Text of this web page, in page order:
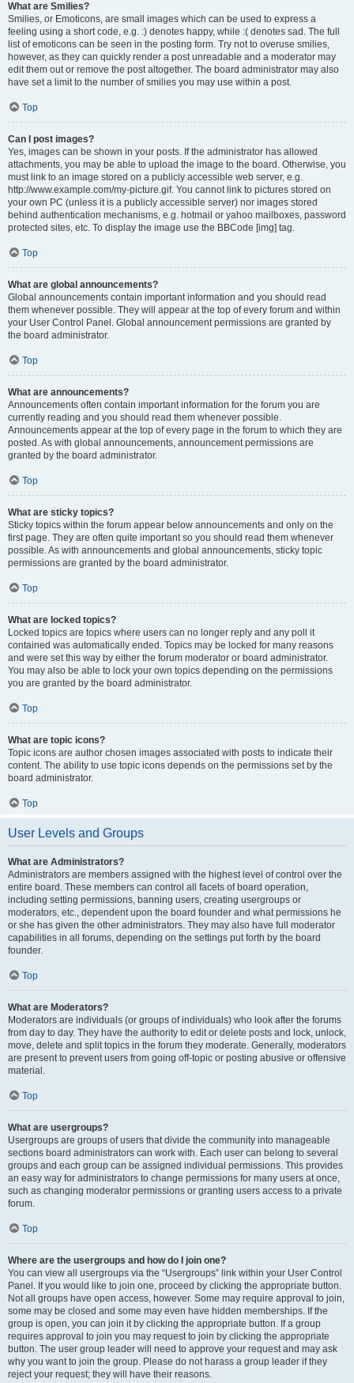
What are Smilies?
Smilies, or Emoticons, are small images which can be used to express a
feeling using a short code, e.g. :) denotes happy, while :( denotes sad. The full
list of emoticons can be seen in the posting form. Try not to overuse smilies,
however, as they can quickly render a post unreadable and a moderator may
edit them out or remove the post altogether. The board administrator may also
have set a limit to the number of smilies you may use within a post.
Top
Can I post images?
Yes, images can be shown in your posts. If the administrator has allowed
attachments, you may be able to upload the image to the board. Otherwise, you
must link to an image stored on a publicly accessible web server, e.g.
http://www.example.com/my-picture.gif. You cannot link to pictures stored on
your own PC (unless it is a publicly accessible server) nor images stored
behind authentication mechanisms, e.g. hotmail or yahoo mailboxes, password
protected sites, etc. To display the image use the BBCode [img] tag.
Top
What are global announcements?
Global announcements contain important information and you should read
them whenever possible. They will appear at the top of every forum and within
your User Control Panel. Global announcement permissions are granted by
the board administrator.
Top
What are announcements?
Announcements often contain important information for the forum you are
currently reading and you should read them whenever possible.
Announcements appear at the top of every page in the forum to which they are
posted. As with global announcements, announcement permissions are
granted by the board administrator.
Top
What are sticky topics?
Sticky topics within the forum appear below announcements and only on the
first page. They are often quite important so you should read them whenever
possible. As with announcements and global announcements, sticky topic
permissions are granted by the board administrator.
Top
What are locked topics?
Locked topics are topics where users can no longer reply and any poll it
contained was automatically ended. Topics may be locked for many reasons
and were set this way by either the forum moderator or board administrator.
You may also be able to lock your own topics depending on the permissions
you are granted by the board administrator.
Top
What are topic icons?
Topic icons are author chosen images associated with posts to indicate their
content. The ability to use topic icons depends on the permissions set by the
board administrator.
Top
User Levels and Groups
What are Administrators?
Administrators are members assigned with the highest level of control over the
entire board. These members can control all facets of board operation,
including setting permissions, banning users, creating usergroups or
moderators, etc., dependent upon the board founder and what permissions he
or she has given the other administrators. They may also have full moderator
capabilities in all forums, depending on the settings put forth by the board
founder.
Top
What are Moderators?
Moderators are individuals (or groups of individuals) who look after the forums
from day to day. They have the authority to edit or delete posts and lock, unlock,
move, delete and split topics in the forum they moderate. Generally, moderators
are present to prevent users from going off-topic or posting abusive or offensive
material.
Top
What are usergroups?
Usergroups are groups of users that divide the community into manageable
sections board administrators can work with. Each user can belong to several
groups and each group can be assigned individual permissions. This provides
an easy way for administrators to change permissions for many users at once,
such as changing moderator permissions or granting users access to a private
forum.
Top
Where are the usergroups and how do I join one?
You can view all usergroups via the “Usergroups” link within your User Control
Panel. If you would like to join one, proceed by clicking the appropriate button.
Not all groups have open access, however. Some may require approval to join,
some may be closed and some may even have hidden memberships. If the
group is open, you can join it by clicking the appropriate button. If a group
requires approval to join you may request to join by clicking the appropriate
button. The user group leader will need to approve your request and may ask
why you want to join the group. Please do not harass a group leader if they
reject your request; they will have their reasons.